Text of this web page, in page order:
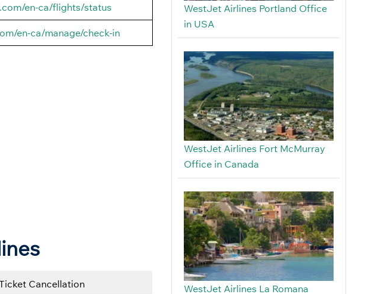
en-ca/flights/status
en-ca/manage/check-in
Cancellation
WestJet Airlines Portland Office
in USA
WestJet Airlines Fort McMurray
Office in Canada
WestJet Airlines La Romana